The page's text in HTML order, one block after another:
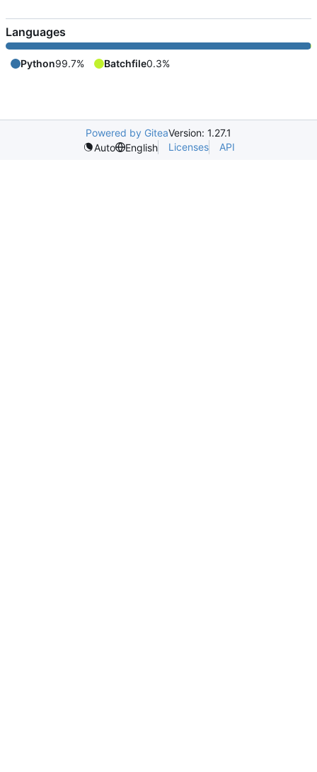
Languages
Python99.7% Batchfile0.3%
Powered by GiteaVersion: 1.27.1
Auto
English Licenses API